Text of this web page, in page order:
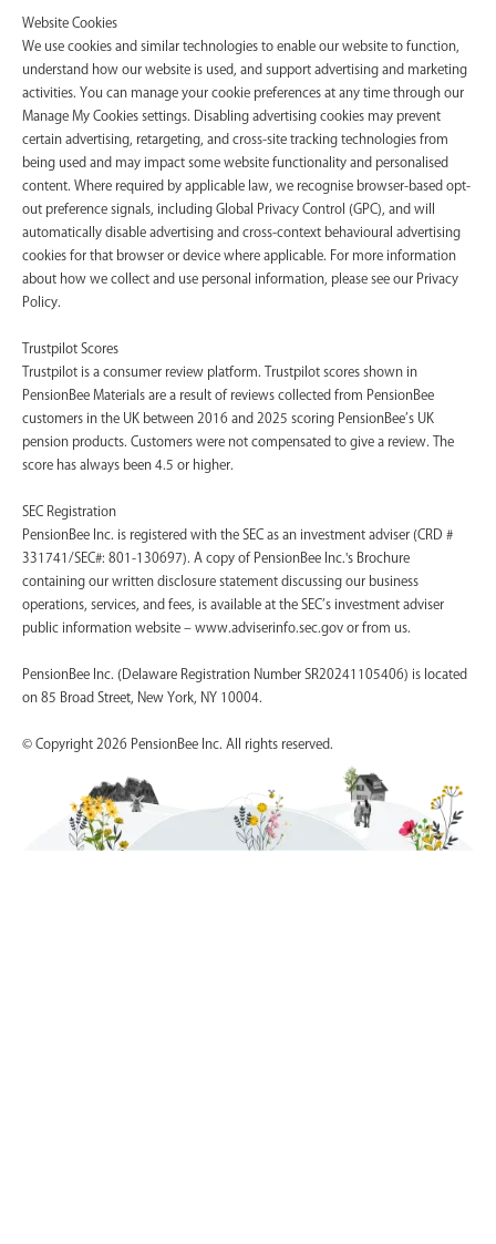
Website Cookies
We use cookies and similar technologies to enable our website to function,
understand how our website is used, and support advertising and marketing
activities. You can manage your cookie preferences at any time through our
Manage My Cookies settings. Disabling advertising cookies may prevent
certain advertising, retargeting, and cross-site tracking technologies from
being used and may impact some website functionality and personalised
content. Where required by applicable law, we recognise browser-based opt-
out preference signals, including Global Privacy Control (GPC), and will
automatically disable advertising and cross-context behavioural advertising
cookies for that browser or device where applicable. For more information
about how we collect and use personal information, please see our Privacy
Policy.
Trustpilot Scores
Trustpilot is a consumer review platform. Trustpilot scores shown in
PensionBee Materials are a result of reviews collected from PensionBee
customers in the UK between 2016 and 2025 scoring PensionBee’s UK
pension products. Customers were not compensated to give a review. The
score has always been 4.5 or higher.
SEC Registration
PensionBee Inc. is registered with the SEC as an investment adviser (CRD #
331741/SEC#: 801-130697). A copy of PensionBee Inc.'s Brochure
containing our written disclosure statement discussing our business
operations, services, and fees, is available at the SEC’s investment adviser
public information website – www.adviserinfo.sec.gov or from us.
PensionBee Inc. (Delaware Registration Number SR20241105406) is located
on 85 Broad Street, New York, NY 10004.
© Copyright 2026 PensionBee Inc. All rights reserved.